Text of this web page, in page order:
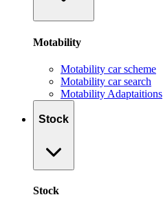
Motability
Motability car scheme
Motability car search
Motability Adaptaitions
Stock
Stock